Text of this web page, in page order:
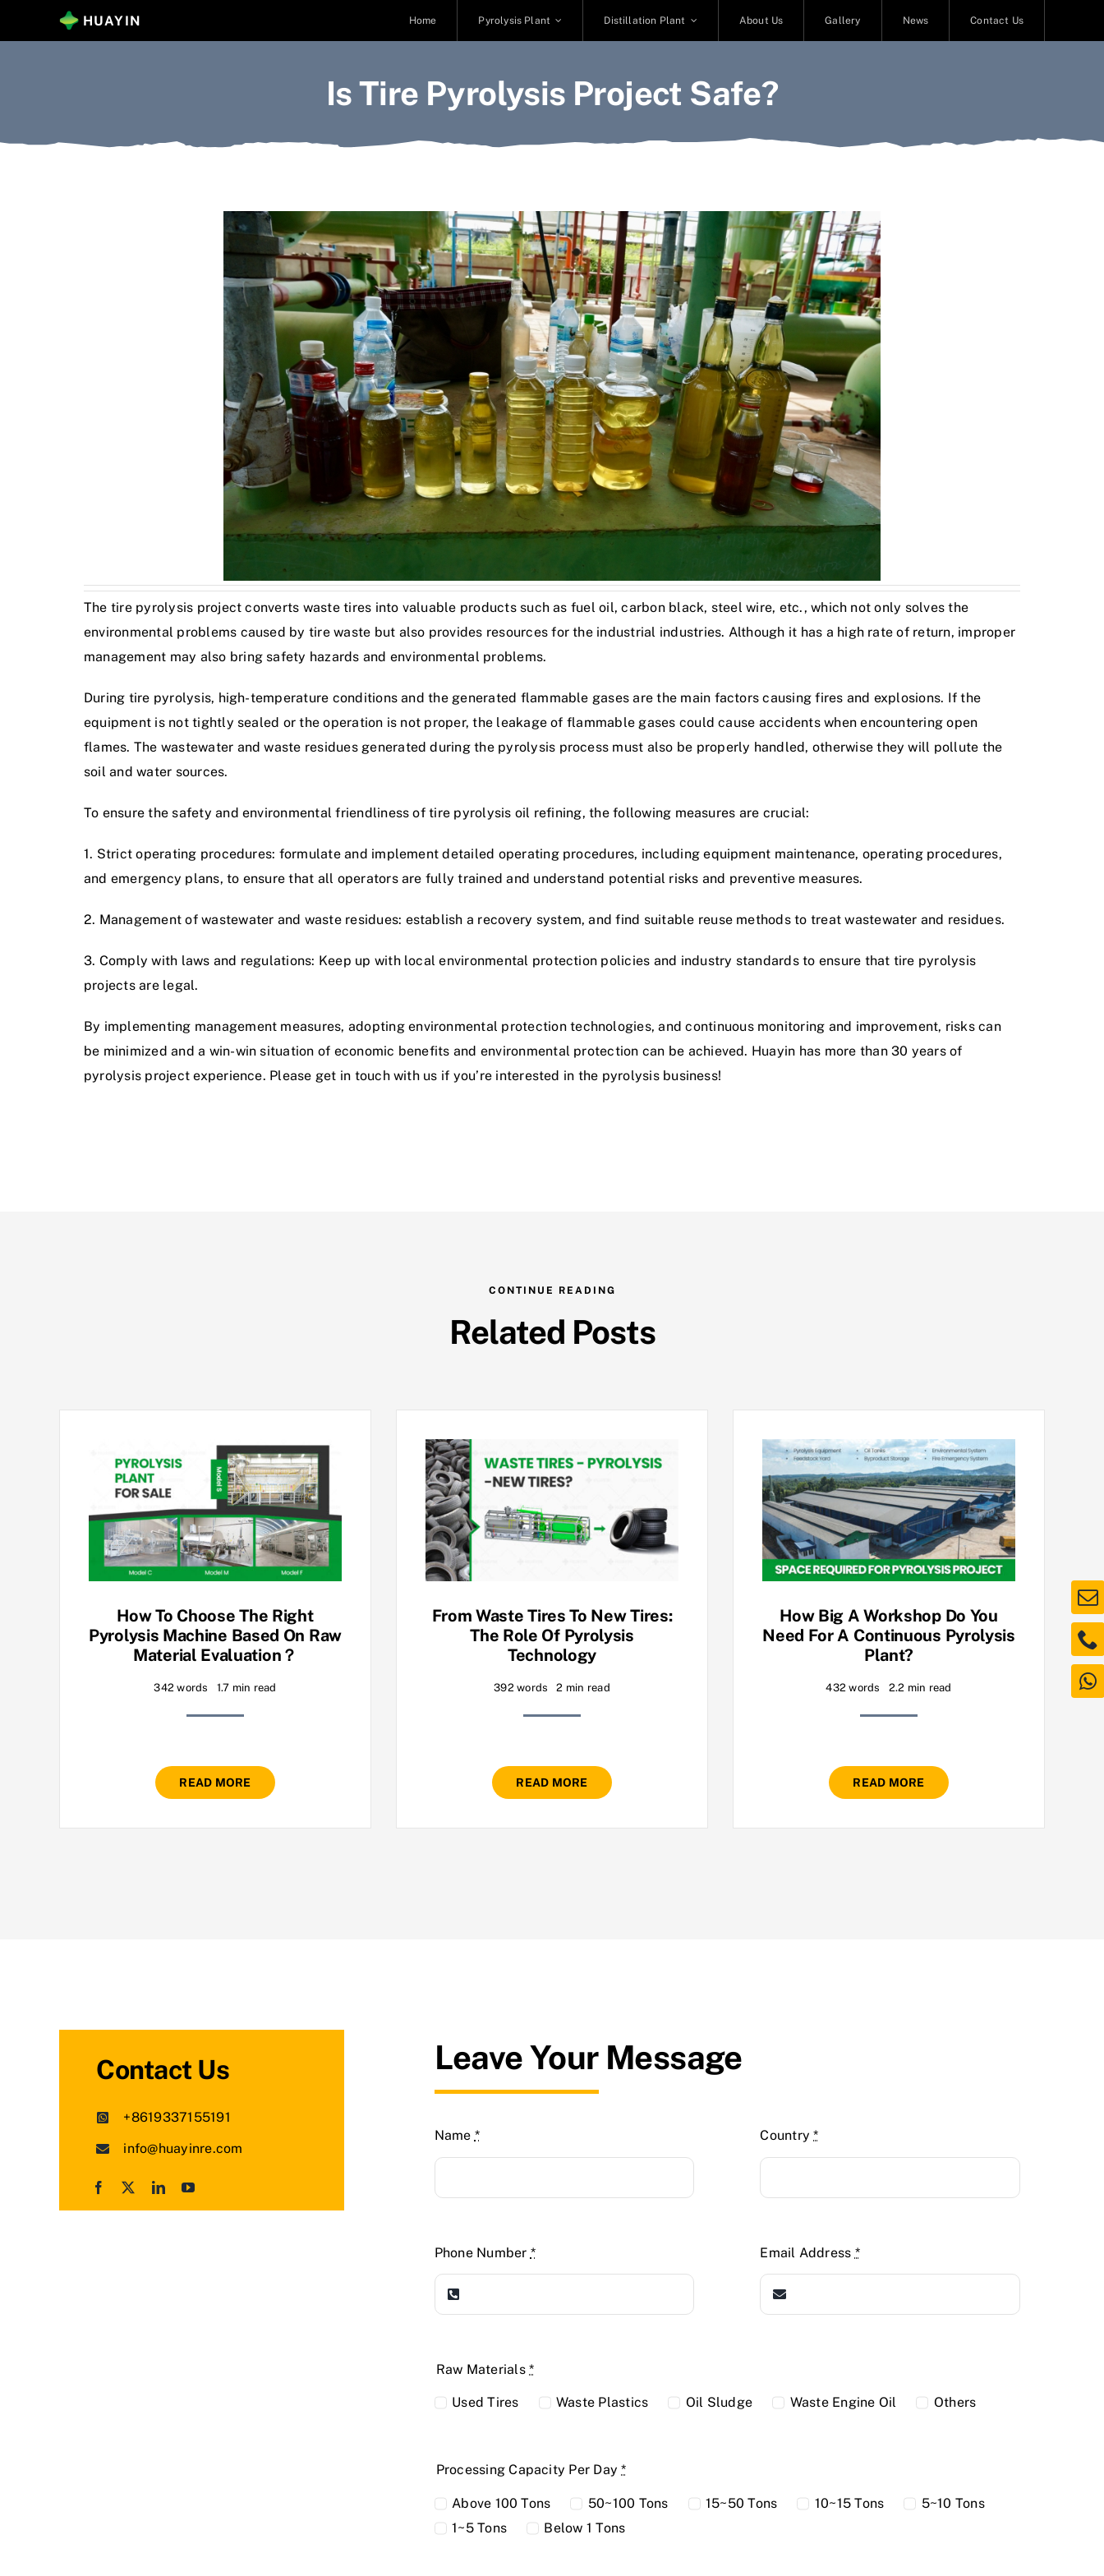
HUAYIN Home Pyrolysis Plant Distillation Plant About Us Gallery News Contact Us
Is Tire Pyrolysis Project Safe?
The tire pyrolysis project converts waste tires into valuable products such as fuel oil, carbon black, steel wire, etc., which not only solves the
environmental problems caused by tire waste but also provides resources for the industrial industries. Although it has a high rate of return, improper
management may also bring safety hazards and environmental problems.
During tire pyrolysis, high-temperature conditions and the generated flammable gases are the main factors causing fires and explosions. If the
equipment is not tightly sealed or the operation is not proper, the leakage of flammable gases could cause accidents when encountering open
flames. The wastewater and waste residues generated during the pyrolysis process must also be properly handled, otherwise they will pollute the
soil and water sources.
To ensure the safety and environmental friendliness of tire pyrolysis oil refining, the following measures are crucial:
1. Strict operating procedures: formulate and implement detailed operating procedures, including equipment maintenance, operating procedures,
and emergency plans, to ensure that all operators are fully trained and understand potential risks and preventive measures.
2. Management of wastewater and waste residues: establish a recovery system, and find suitable reuse methods to treat wastewater and residues.
3. Comply with laws and regulations: Keep up with local environmental protection policies and industry standards to ensure that tire pyrolysis
projects are legal.
By implementing management measures, adopting environmental protection technologies, and continuous monitoring and improvement, risks can
be minimized and a win-win situation of economic benefits and environmental protection can be achieved. Huayin has more than 30 years of
pyrolysis project experience. Please get in touch with us if you’re interested in the pyrolysis business!
CONTINUE READING
Related Posts
How To Choose The Right
Pyrolysis Machine Based On Raw
Material Evaluation？
342 words 1.7 min read
READ MORE
From Waste Tires To New Tires:
The Role Of Pyrolysis
Technology
392 words 2 min read
READ MORE
How Big A Workshop Do You
Need For A Continuous Pyrolysis
Plant?
432 words 2.2 min read
READ MORE
Contact Us
+8619337155191
info@huayinre.com
Leave Your Message
Name * Country*
Phone Number * Email Address *
Raw Materials*
Used Tires Waste Plastics Oil Sludge Waste Engine Oil Others
Processing Capacity Per Day*
Above 100 Tons 50~100 Tons 15~50 Tons 10~15 Tons
5~10 Tons
1~5 Tons
Below 1 Tons